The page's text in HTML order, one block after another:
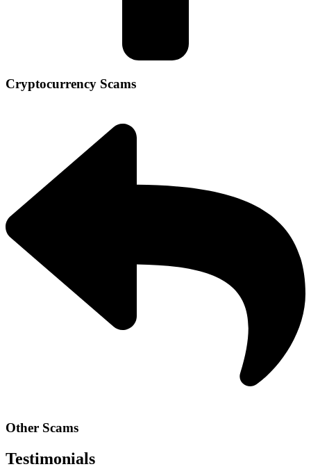
Cryptocurrency Scams
Other Scams
Testimonials